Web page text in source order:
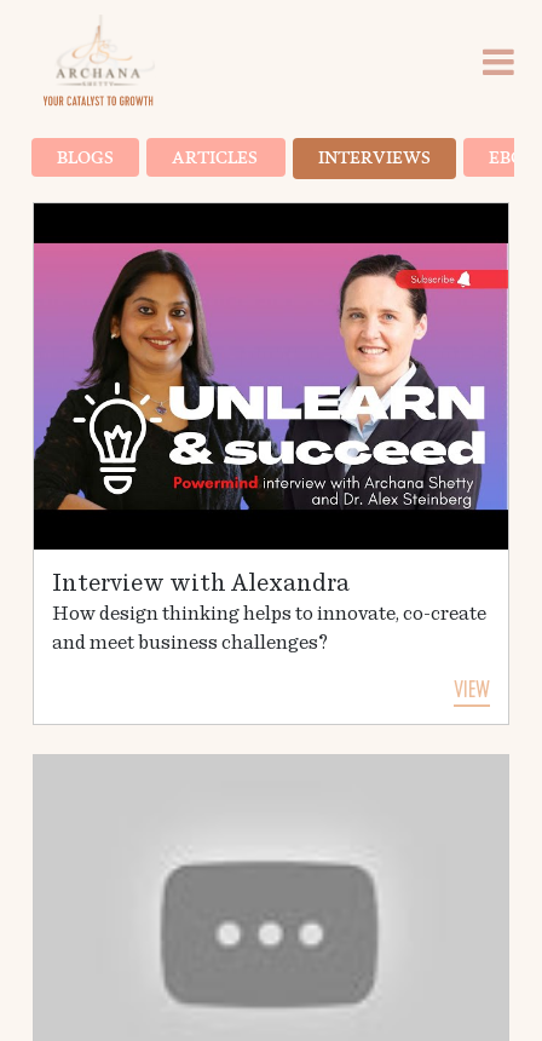
BLOGS ARTICLES INTERVIEWS
Interview with Alexandra
How design thinking helps to innovate, co-create
and meet business challenges?
VIEW